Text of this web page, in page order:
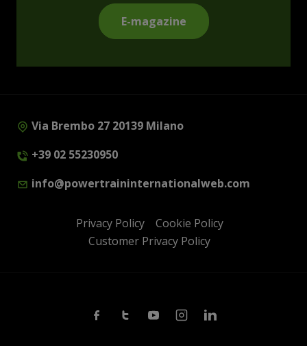
E-magazine
Via Brembo 27 20139 Milano
+39 02 55230950
info@powertraininternationalweb.com
Privacy Policy
Cookie Policy
Customer Privacy Policy
FacebookTwitterYoutubeInstagramLinkedin